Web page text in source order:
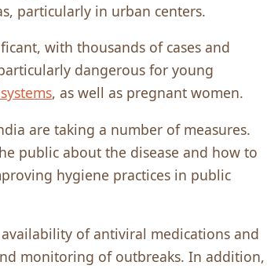
particularly in urban centers.
with thousands of cases and
dangerous for young
, as well as pregnant women.
are taking a number of measures.
public about the disease and how to
hygiene practices in public
of antiviral medications and
monitoring of outbreaks. In addition,